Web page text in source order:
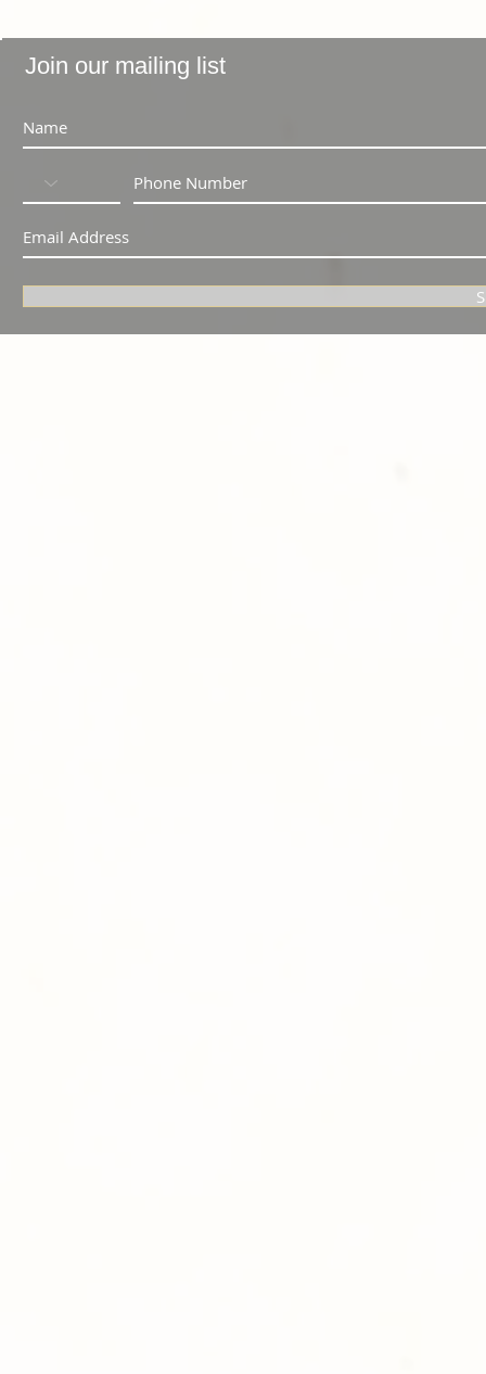
Join our mailing list